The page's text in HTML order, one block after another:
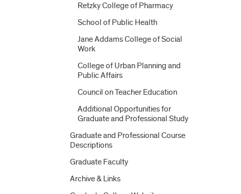
Retzky College of Pharmacy
School of Public Health
Jane Addams College of Social
Work
College of Urban Planning and
Public Affairs
Council on Teacher Education
Additional Opportunities for
Graduate and Professional Study
Graduate and Professional Course
Descriptions
Graduate Faculty
Archive &​ Links